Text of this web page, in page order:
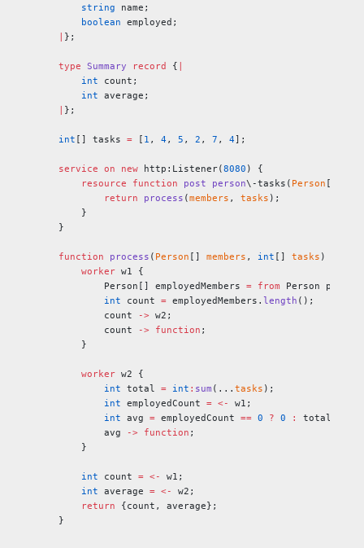
    string
name;
    boolean
employed;
};
type Summary record {
    int
count;
    int
average;
};
int [] tasks = [ 1 , 4 , 5 , 2 , 7 , 4];
service on new http:Listener(8080 ) {
    resource
function post person\-tasks( Person []
        return
process (members , tasks );
    }
}
function process ( Person [] members , int [] tasks )
    worker
w1 {
        Person[] employedMembers
= from Person p
        int
count = employedMembers.length ();
        count
-> w2;
        count
-> function ;
    }
    worker
w2 {
        int
total = int : sum (...tasks );
        int
employedCount = <-
w1;
        int
avg = employedCount == 0 ? 0 :
total /
        avg
-> function ;
    }
    int
count = <-
w1;
    int
average = <-
w2;
    return
{count, average};
}